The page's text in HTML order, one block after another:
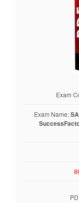
Exam
Exam Name: